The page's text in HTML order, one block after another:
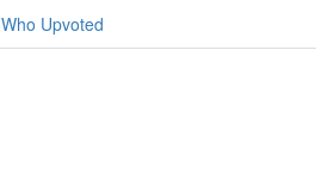
Who Upvoted